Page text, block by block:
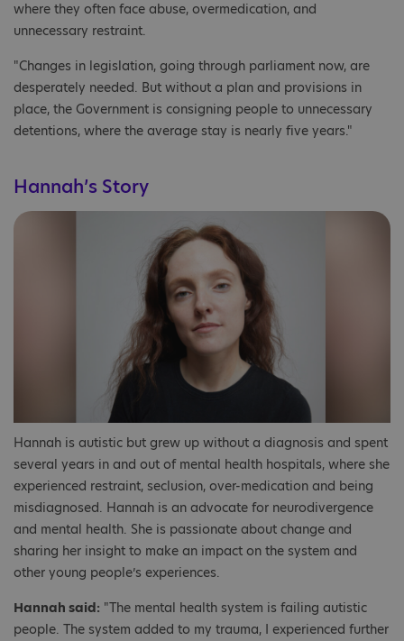
where they often face abuse, overmedication, and
unnecessary restraint.
"Changes in legislation, going through parliament now, are
desperately needed. But without a plan and provisions in
place, the Government is consigning people to unnecessary
detentions, where the average stay is nearly five years."
Hannah’s Story
Hannah is autistic but grew up without a diagnosis and spent
several years in and out of mental health hospitals, where she
experienced restraint, seclusion, over-medication and being
misdiagnosed. Hannah is an advocate for neurodivergence
and mental health. She is passionate about change and
sharing her insight to make an impact on the system and
other young people’s experiences.
Hannah said: "The mental health system is failing autistic
people. The system added to my trauma, I experienced further